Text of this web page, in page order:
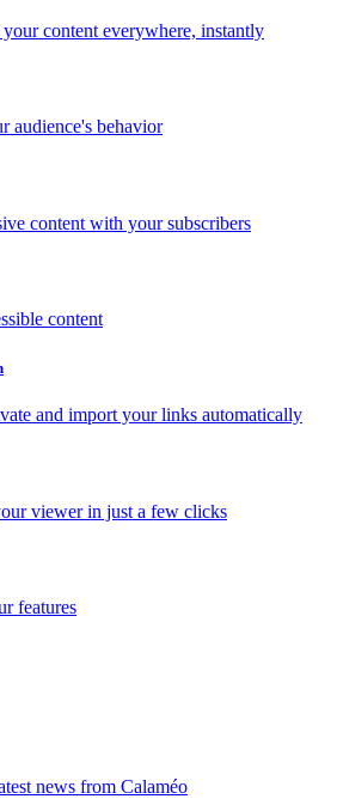
your content everywhere, instantly
audience's behavior
content with your subscribers
content
and import your links automatically
viewer in just a few clicks
features
news from Calaméo